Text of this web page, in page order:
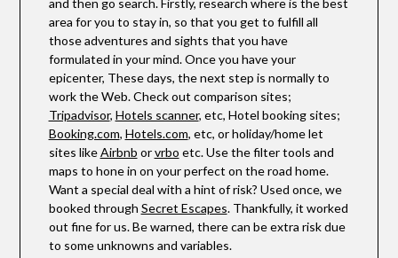
and then go search. Firstly, research where is the best
area for you to stay in, so that you get to fulfill all
those adventures and sights that you have
formulated in your mind. Once you have your
epicenter, These days, the next step is normally to
work the Web. Check out comparison sites;
Tripadvisor, Hotels scanner, etc, Hotel booking sites;
Booking.com, Hotels.com, etc, or holiday/home let
sites likeAirbnb orvrbo etc. Use the filter tools and
maps to hone in on your perfect on the road home.
Want a special deal with a hint of risk? Used once, we
booked through Secret Escapes. Thankfully, it worked
out fine for us. Be warned, there can be extra risk due
to some unknowns and variables.